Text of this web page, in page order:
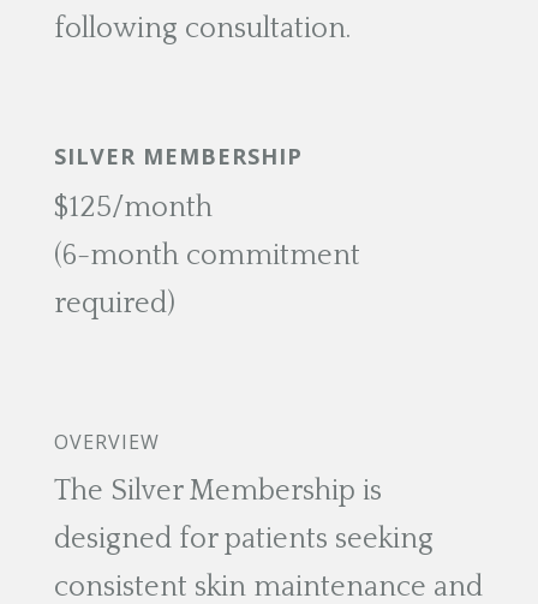
following consultation.
SILVER MEMBERSHIP
$125/month
(6-month commitment
required)
OVERVIEW
The Silver Membership is
designed for patients seeking
consistent skin maintenance and